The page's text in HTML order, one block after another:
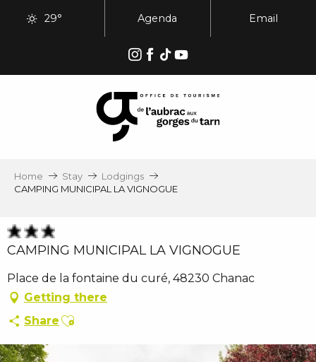
29° Agenda Email
Home Stay
Lodgings
CAMPING MUNICIPAL LA VIGNOGUE
CAMPING MUNICIPAL LA VIGNOGUE
Place de la fontaine du curé, 48230 Chanac
Getting there
Share Ajouter aux favoris